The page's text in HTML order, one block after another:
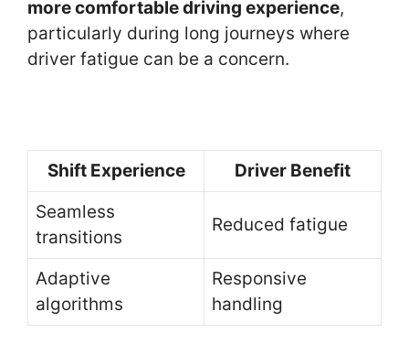
more comfortable driving experience,
particularly during long journeys where
driver fatigue can be a concern.
Shift Experience
Driver Benefit
Seamless
transitions
Reduced fatigue
Adaptive
algorithms
Responsive
handling